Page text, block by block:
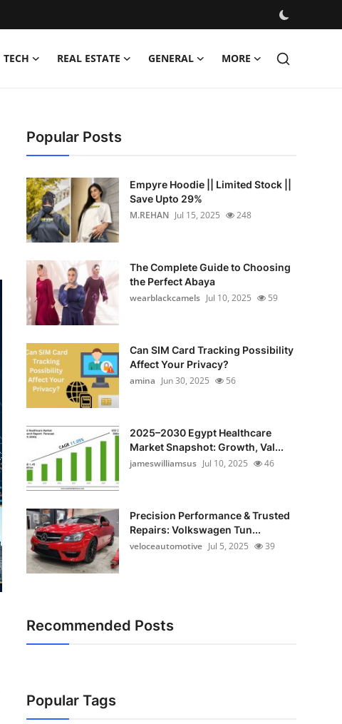
TECH REAL ESTATE GENERAL MORE
Popular Posts
Empyre Hoodie || Limited Stock ||
Save Upto 29%
M.REHAN Jul 15, 2025 248
The Complete Guide to Choosing
the Perfect Abaya
wearblackcamels Jul 10, 2025 59
Can SIM Card Tracking Possibility
Affect Your Privacy?
amina Jun 30, 2025 56
2025–2030 Egypt Healthcare
Market Snapshot: Growth, Val...
jameswilliamsus Jul 10, 2025 46
Precision Performance & Trusted
Repairs: Volkswagen Tun...
veloceautomotive Jul 5, 2025 39
Recommended Posts
Popular Tags